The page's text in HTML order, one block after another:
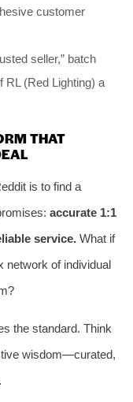
customer
seller,” batch
RL (Red Lighting) a
THAT
is to find a
accurate 1:1
service. What if
network of individual
the standard. Think
wisdom—curated,